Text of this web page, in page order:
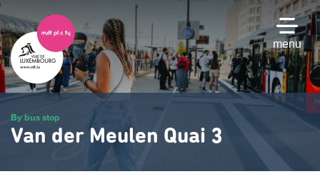
Skip
to
main
content
menu
By bus stop
Van der Meulen Quai 3